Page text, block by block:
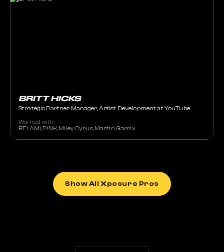
BRITT HICKS
Strategic Partner Manager, Artist Development at YouTube
Worked with:
REI AMI, P!NK, Miley Cyrus, Martin Garrix
Show All Xposure Pros